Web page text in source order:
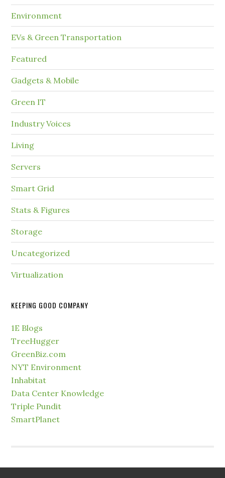
Environment
EVs & Green Transportation
Featured
Gadgets & Mobile
Green IT
Industry Voices
Living
Servers
Smart Grid
Stats & Figures
Storage
Uncategorized
Virtualization
KEEPING GOOD COMPANY
1E Blogs
TreeHugger
GreenBiz.com
NYT Environment
Inhabitat
Data Center Knowledge
Triple Pundit
SmartPlanet